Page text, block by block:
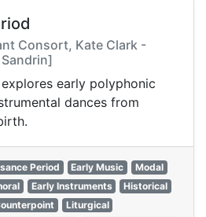
Consort, Kate Clark -
early polyphonic
dances from
Period Early Music
Modal
Early Instruments
Historical
Liturgical